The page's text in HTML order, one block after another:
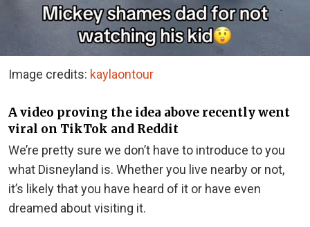
Image credits: kaylaontour
A video proving the idea above recently went
viral on TikTok and Reddit
We’re pretty sure we don’t have to introduce to you
what Disneyland is. Whether you live nearby or not,
it’s likely that you have heard of it or have even
dreamed about visiting it.